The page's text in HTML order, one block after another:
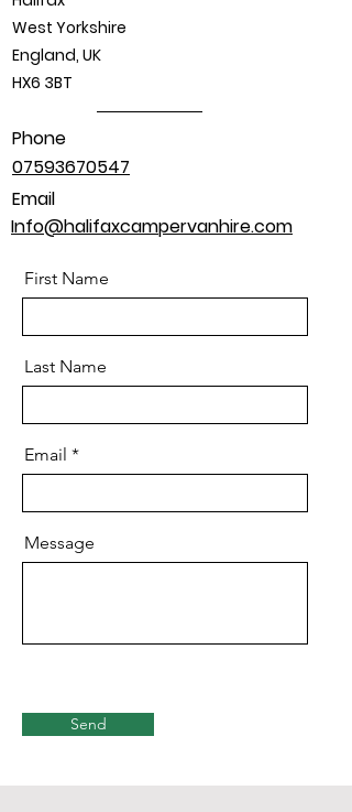
West Yorkshire
England, UK
HX6 3BT
Phone
07593670547
Email
Info@halifaxcampervanhire.com
First Name
Last Name
Email
Message
Send